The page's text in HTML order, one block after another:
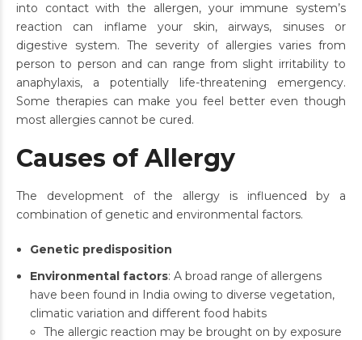
into contact with the allergen, your immune system’s
reaction can inflame your skin, airways, sinuses or
digestive system. The severity of allergies varies from
person to person and can range from slight irritability to
anaphylaxis, a potentially life-threatening emergency.
Some therapies can make you feel better even though
most allergies cannot be cured.
Causes of Allergy
The development of the allergy is influenced by a
combination of genetic and environmental factors.
Genetic predisposition
Environmental factors: A broad range of allergens
have been found in India owing to diverse vegetation,
climatic variation and different food habits
The allergic reaction may be brought on by exposure